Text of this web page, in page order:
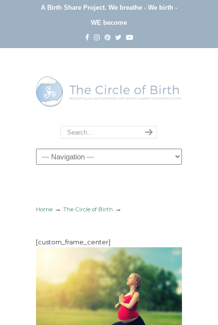
A Birth Share Project. We breathe - We birth -
WE become
Navigation
Home → The Circle of Birth →
[custom_frame_center]